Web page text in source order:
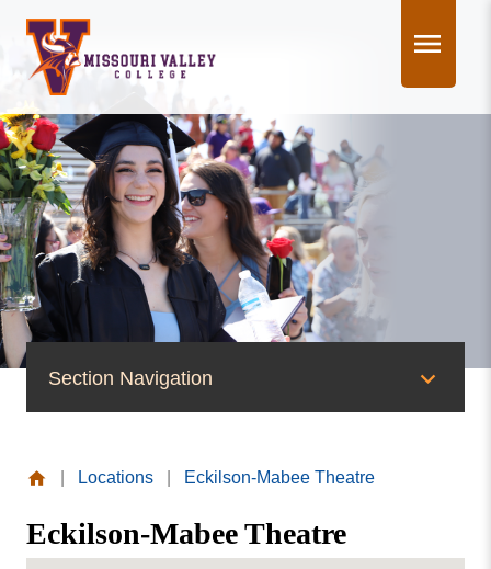
content
Section Navigation
News
Events
Publications
Valley
College
Locations Eckilson-Mabee Theatre
Eckilson-Mabee Theatre